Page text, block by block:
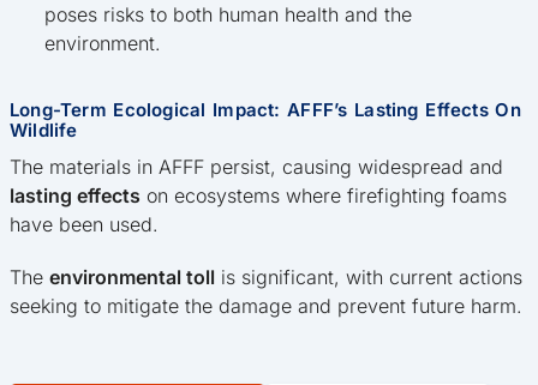
poses risks to both human health and the
environment.
Long-Term Ecological Impact: AFFF’s Lasting Effects On
Wildlife
The materials in AFFF persist, causing widespread and
lasting effects on ecosystems where firefighting foams
have been used.
The environmental toll is significant, with current actions
seeking to mitigate the damage and prevent future harm.